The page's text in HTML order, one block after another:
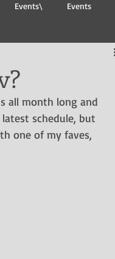
Events\ Events
all month long and
schedule, but
one of my faves,